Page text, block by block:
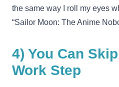
the same way I roll my eyes
“Sailor Moon: The Anime
4) You Can
Work Step